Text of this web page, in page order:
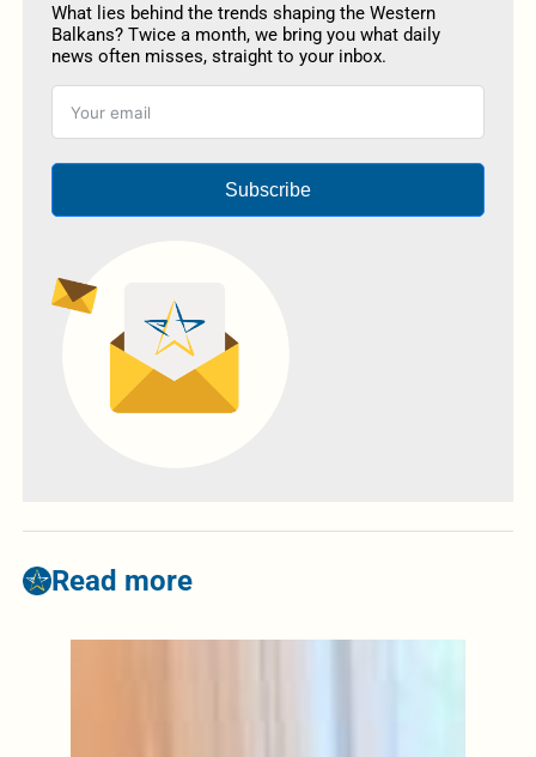
What lies behind the trends shaping the Western
Balkans? Twice a month, we bring you what daily
news often misses, straight to your inbox.
Subscribe
Read more